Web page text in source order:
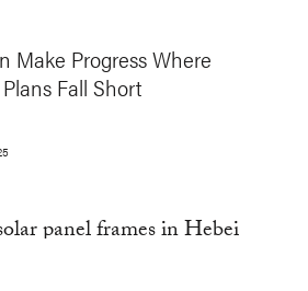
Make Progress Where
Fall Short